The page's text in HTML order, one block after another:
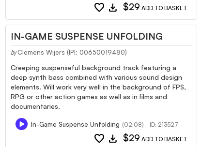
favorite download $29 ADD TO BASKET
IN-GAME SUSPENSE UNFOLDING
by Clemens Wijers (IPI: 00650019480)
Creeping suspenseful background track featuring a
deep synth bass combined with various sound design
elements. Will work very well in the background of FPS,
RPG or other action games as well as in films and
documentaries.
In-Game Suspense Unfolding (02:08) - ID: 213527
favorite download $29 ADD TO BASKET